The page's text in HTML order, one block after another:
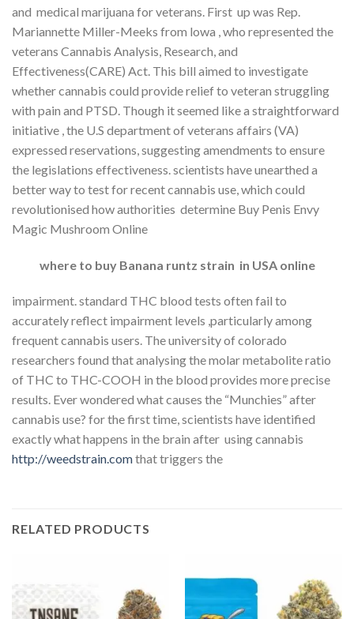
and medical marijuana for veterans. First up was Rep.
Mariannette Miller-Meeks from lowa , who represented the
veterans Cannabis Analysis, Research, and
Effectiveness(CARE) Act. This bill aimed to investigate
whether cannabis could provide relief to veteran struggling
with pain and PTSD. Though it seemed like a straightforward
initiative , the U.S department of veterans affairs (VA)
expressed reservations, suggesting amendments to ensure
the legislations effectiveness. scientists have unearthed a
better way to test for recent cannabis use, which could
revolutionised how authorities determine Buy Penis Envy
Magic Mushroom Online
where to buy Banana runtz strain in USA online
impairment. standard THC blood tests often fail to
accurately reflect impairment levels ,particularly among
frequent cannabis users. The university of colorado
researchers found that analysing the molar metabolite ratio
of THC to THC-COOH in the blood provides more precise
results. Ever wondered what causes the “Munchies” after
cannabis use? for the first time, scientists have identified
exactly what happens in the brain after using cannabis
http://weedstrain.comthat triggers the
RELATED PRODUCTS